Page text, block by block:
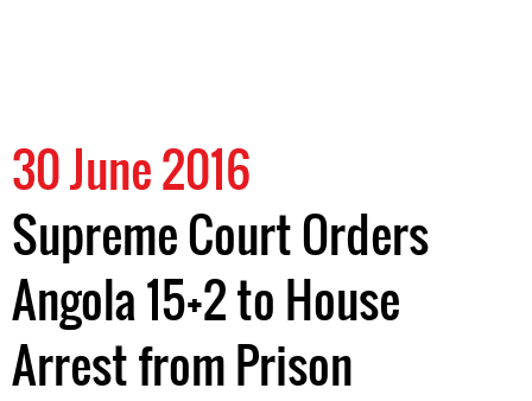
30 June 2016
Supreme Court Orders
Angola 15+2 to House
Arrest from Prison